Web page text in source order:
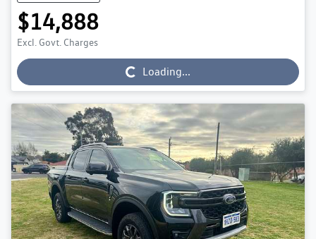
$14,888
Excl. Govt. ChargesLoading... Loading...